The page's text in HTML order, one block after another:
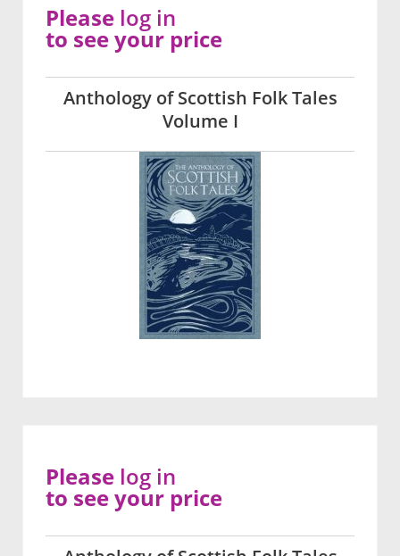
Anthology of Scottish Folk Tales
Volume I
Please log in
to see your price
Please log in
to see your price